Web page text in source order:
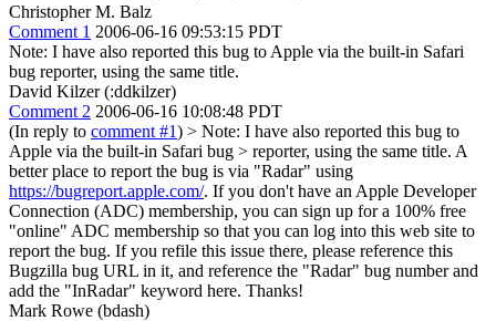
Christopher M. Balz
Comment 1 2006-06-16 09:53:15 PDT
Note: I have also reported this bug to Apple via the built-in Safari
bug reporter, using the same title.
David Kilzer (:ddkilzer)
Comment 2 2006-06-16 10:08:48 PDT
(In reply to comment #1) > Note: I have also reported this bug to
Apple via the built-in Safari bug > reporter, using the same title. A
better place to report the bug is via "Radar" using
https://bugreport.apple.com/. If you don't have an Apple Developer
Connection (ADC) membership, you can sign up for a 100% free
"online" ADC membership so that you can log into this web site to
report the bug. If you refile this issue there, please reference this
Bugzilla bug URL in it, and reference the "Radar" bug number and
add the "InRadar" keyword here. Thanks!
Mark Rowe (bdash)